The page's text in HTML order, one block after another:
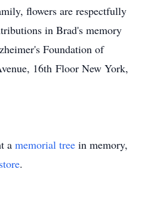
flowers are respectfully
in Brad's memory
Foundation of
16th Floor New York,
a memorial tree in memory,
.